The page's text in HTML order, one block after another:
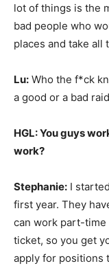
lot of things is the
bad people who
places and take all
Lu: Who the f*ck
a good or a bad
HGL: You guys
work?
Stephanie: I
first year. They
can work part-
ticket, so you get
apply for positions